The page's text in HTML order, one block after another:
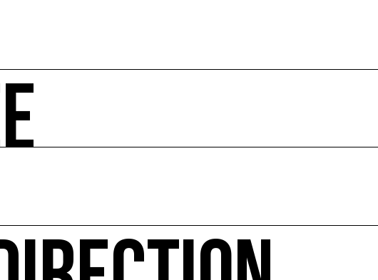
and environmental issues and accompanies the
advising institutions and communities, European
website Ressource0.com
Environment every year since 2010 and the COAL Student Prize
ecology, in connection with natural or urban environments.